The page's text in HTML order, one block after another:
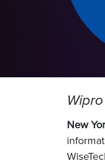
New